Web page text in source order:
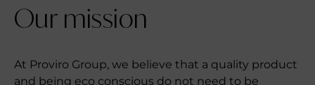
Our mission
At Proviro Group, we believe that a quality product
and being eco conscious do not need to be